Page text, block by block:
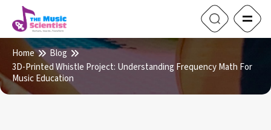
Home
Blog
3D-Printed Whistle Project: Understanding Frequency Math For
Music Education